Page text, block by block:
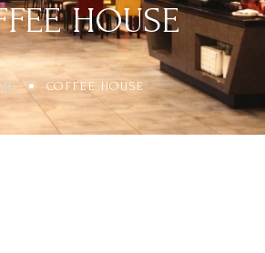
HOUSE
COFFEE HOUSE